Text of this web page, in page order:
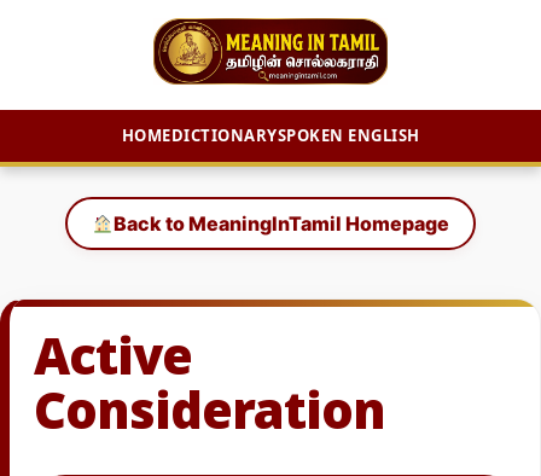
HOMEDICTIONARYSPOKEN ENGLISH
content
Back to MeaningInTamil Homepage
Active
Consideration